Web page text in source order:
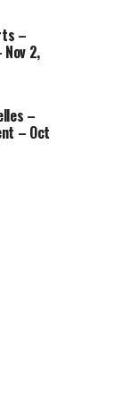
–
2,
–
– Oct